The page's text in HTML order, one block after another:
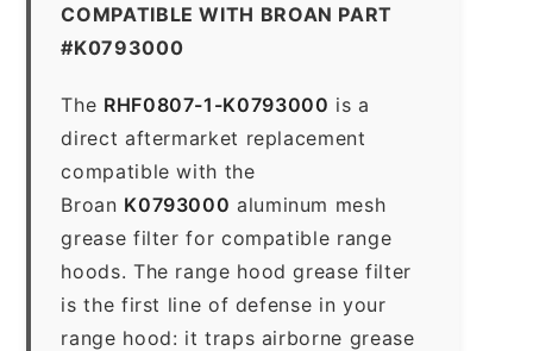
COMPATIBLE WITH BROAN PART
#K0793000
The RHF0807-1-K0793000 is a
direct aftermarket replacement
compatible with the
Broan K0793000 aluminum mesh
grease filter for compatible range
hoods. The range hood grease filter
is the first line of defense in your
range hood: it traps airborne grease